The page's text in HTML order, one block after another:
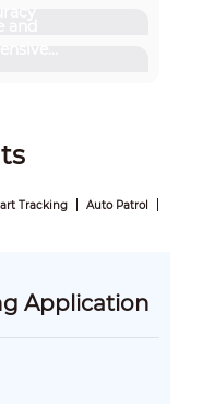
Tracking
Auto Patrol
Application